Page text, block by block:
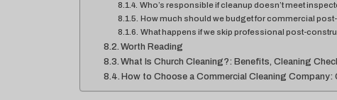
Who’s responsible if cleanup doesn’t meet
How much should we budget for commercial
What happens if we skip professional post-
Worth Reading
What Is Church Cleaning?: Benefits, Cleaning
How to Choose a Commercial Cleaning Company: